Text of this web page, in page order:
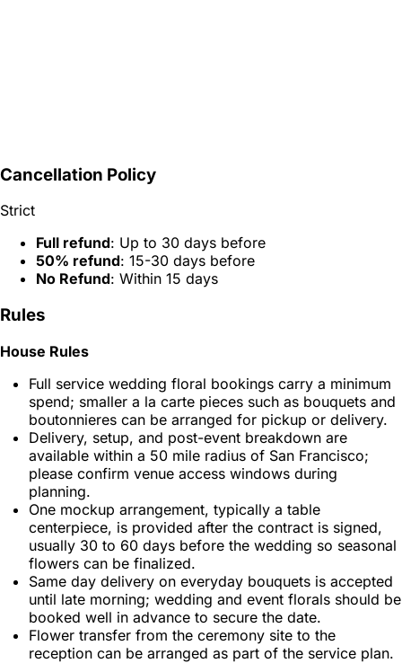
Cancellation Policy
Strict
Full refund: Up to 30 days before
50% refund: 15-30 days before
No Refund: Within 15 days
Rules
House Rules
Full service wedding floral bookings carry a minimum
spend; smaller a la carte pieces such as bouquets and
boutonnieres can be arranged for pickup or delivery.
Delivery, setup, and post-event breakdown are
available within a 50 mile radius of San Francisco;
please confirm venue access windows during
planning.
One mockup arrangement, typically a table
centerpiece, is provided after the contract is signed,
usually 30 to 60 days before the wedding so seasonal
flowers can be finalized.
Same day delivery on everyday bouquets is accepted
until late morning; wedding and event florals should be
booked well in advance to secure the date.
Flower transfer from the ceremony site to the
reception can be arranged as part of the service plan.